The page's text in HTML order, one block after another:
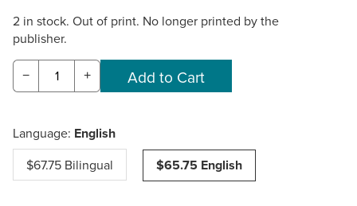
2 in stock. Out of print. No longer printed by the
publisher.
− +
Language: English
$67.75 Bilingual $65.75 English